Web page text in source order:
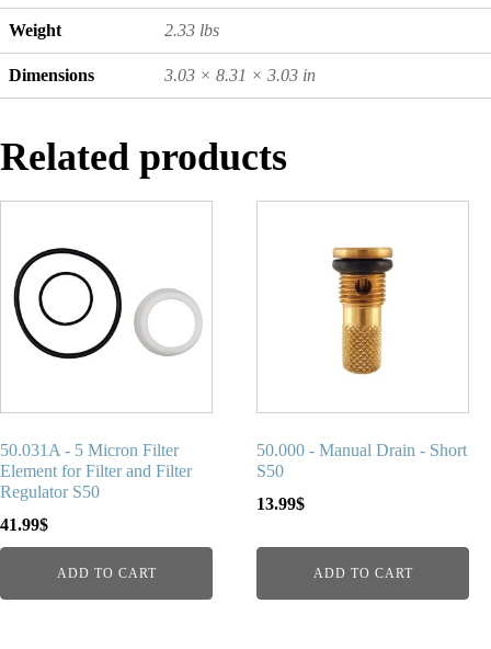
Weight 2.33 lbs
Dimensions 3.03 × 8.31 × 3.03 in
Related products
50.031A - 5 Micron Filter
Element for Filter and Filter
Regulator S50
41.99$
ADD TO CART
50.000 - Manual Drain - Short
S50
13.99$
ADD TO CART